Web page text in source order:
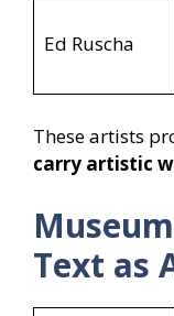
Ed Ruscha
These artists
carry artistic
Text as